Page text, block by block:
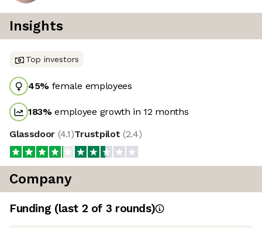
Insights
Top investors
45% female employees
183%employee growth in 12 months
Glassdoor (4.1)Trustpilot (2.4)
Company
Funding (last 2 of 3 rounds)